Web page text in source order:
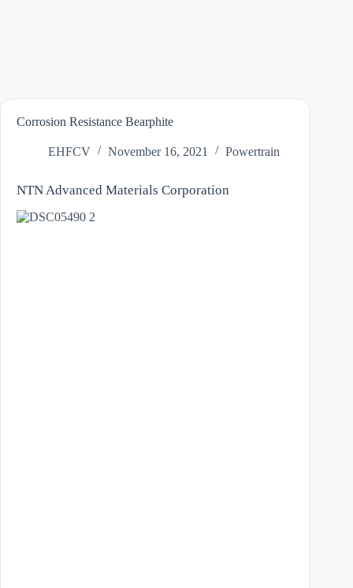
Corrosion Resistance Bearphite
EHFCV November 16, 2021 Powertrain
NTN Advanced Materials Corporation